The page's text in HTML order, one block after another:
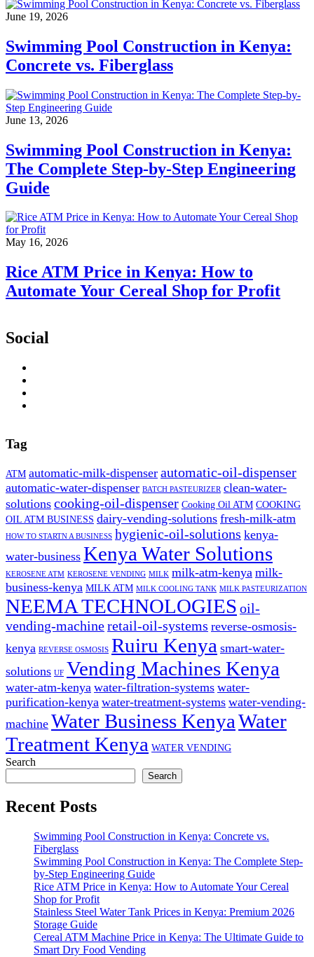
June 19, 2026
Swimming Pool Construction in Kenya:
Concrete vs. Fiberglass
June 13, 2026
Swimming Pool Construction in Kenya:
The Complete Step-by-Step Engineering
Guide
May 16, 2026
Rice ATM Price in Kenya: How to
Automate Your Cereal Shop for Profit
Social
Tag
ATM automatic-milk-dispenser automatic-oil-dispenser
automatic-water-dispenser BATCH PASTEURIZER clean-water-
solutions cooking-oil-dispenser Cooking Oil ATM COOKING
OIL ATM BUSINESS dairy-vending-solutions fresh-milk-atm
HOW TO STARTN A BUSINESS hygienic-oil-solutions kenya-
water-business Kenya Water Solutions
KEROSENE ATM KEROSENE VENDING MILK milk-atm-kenya milk-
business-kenya MILK ATM MILK COOLING TANK MILK PASTEURIZATION
NEEMA TECHNOLOGIES oil-
vending-machineretail-oil-systems reverse-osmosis-
kenya REVERSE OSMOSIS Ruiru Kenya smart-water-
solutions UF Vending Machines Kenya
water-atm-kenya water-filtration-systems water-
purification-kenya water-treatment-systems water-vending-
machine Water Business KenyaWater
Treatment Kenya WATER VENDING
Search
Search
Recent Posts
Swimming Pool Construction in Kenya: Concrete vs.
Fiberglass
Swimming Pool Construction in Kenya: The Complete Step-
by-Step Engineering Guide
Rice ATM Price in Kenya: How to Automate Your Cereal
Shop for Profit
Stainless Steel Water Tank Prices in Kenya: Premium 2026
Storage Guide
Cereal ATM Machine Price in Kenya: The Ultimate Guide to
Smart Dry Food Vending